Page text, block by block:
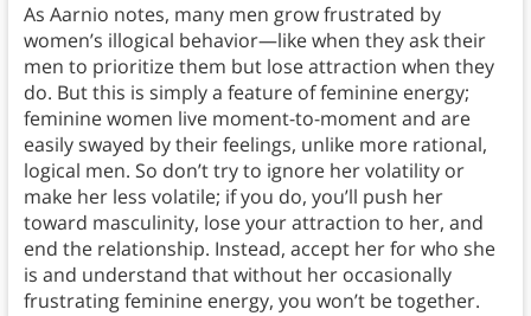
As Aarnio notes, many men grow frustrated by
women’s illogical behavior—like when they ask their
men to prioritize them but lose attraction when they
do. But this is simply a feature of feminine energy;
feminine women live moment-to-moment and are
easily swayed by their feelings, unlike more rational,
logical men. So don’t try to ignore her volatility or
make her less volatile; if you do, you’ll push her
toward masculinity, lose your attraction to her, and
end the relationship. Instead, accept her for who she
is and understand that without her occasionally
frustrating feminine energy, you won’t be together.